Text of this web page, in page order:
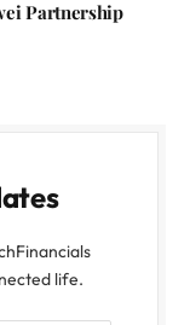
Partnership
life.